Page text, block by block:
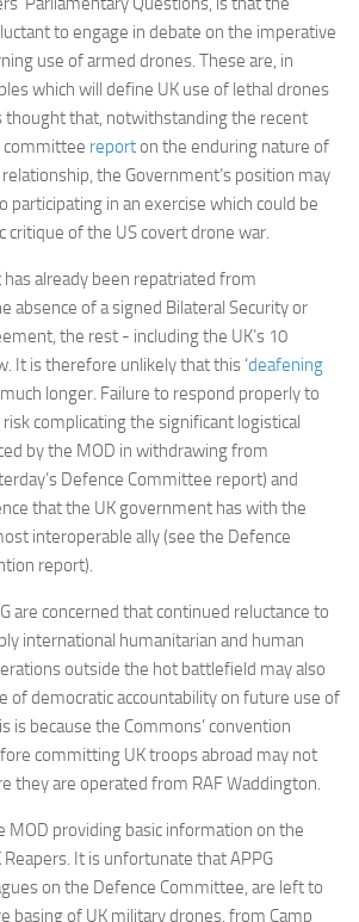
and Advocacy
to engage in debate on the imperative
use of armed drones. These are, in
which will define UK use of lethal drones
thought that, notwithstanding the recent
committee reporton the enduring nature of
the Government’s position may
in an exercise which could be
critique of the US covert drone war.
has already been repatriated from
absence of a signed Bilateral Security or
the rest - including the UK’s 10
It is therefore unlikely that this ‘deafening
much longer. Failure to respond properly to
complicating the significant logistical
by the MOD in withdrawing from
Defence Committee report) and
that the UK government has with the
interoperable ally (see the Defence
report).
are concerned that continued reluctance to
international humanitarian and human
outside the hot battlefield may also
of democratic accountability on future use of
is because the Commons’ convention
committing UK troops abroad may not
they are operated from RAF Waddington.
MOD providing basic information on the
It is unfortunate that APPG
on the Defence Committee, are left to
basing of UK military drones, from Camp